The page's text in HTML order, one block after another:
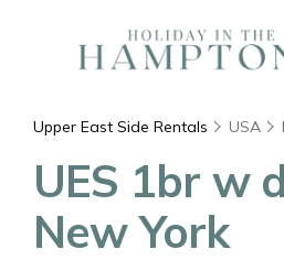
Upper East Side Rentals USA
UES 1br w
New York